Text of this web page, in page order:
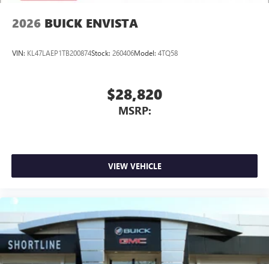
2026 BUICK ENVISTA
VIN: KL47LAEP1TB200874Stock: 260406Model: 4TQ58
$28,820
MSRP:
VIEW VEHICLE